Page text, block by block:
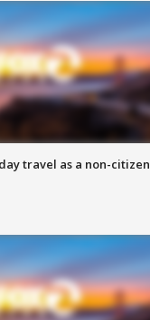
travel as a non-citizen